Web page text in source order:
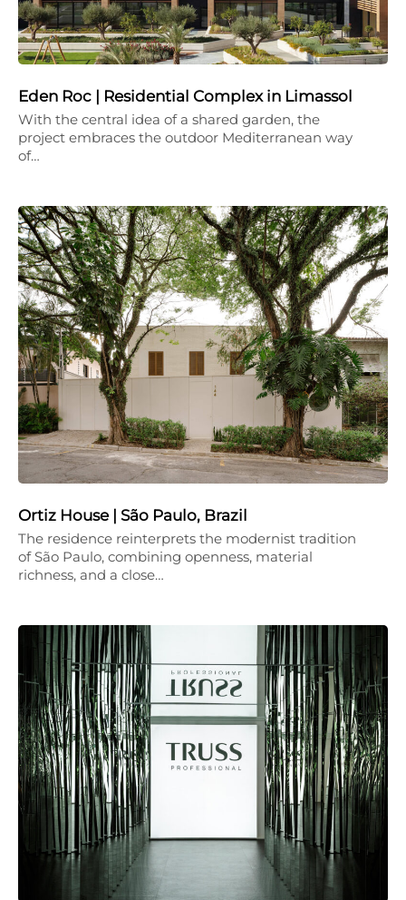
Eden Roc | Residential Complex in Limassol
With the central idea of a shared garden, the
project embraces the outdoor Mediterranean way
of…
Ortiz House | São Paulo, Brazil
The residence reinterprets the modernist tradition
of São Paulo, combining openness, material
richness, and a close…